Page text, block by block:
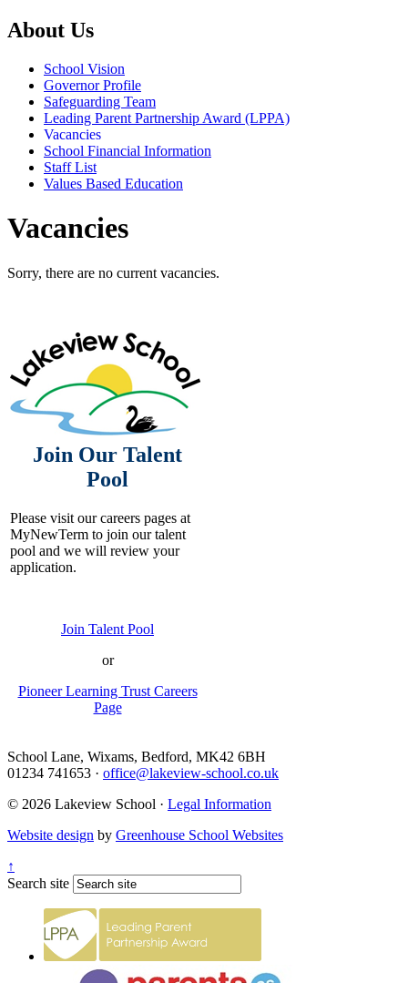
About Us
School Vision
Governor Profile
Safeguarding Team
Leading Parent Partnership Award (LPPA)
Vacancies
School Financial Information
Staff List
Values Based Education
Vacancies
Sorry, there are no current vacancies.
Join Our Talent
Pool
Please visit our careers pages at
MyNewTerm to join our talent
pool and we will review your
application.
Join Talent Pool
or
Pioneer Learning Trust Careers
Page
School Lane, Wixams, Bedford, MK42 6BH
01234 741653 · office@lakeview-school.co.uk
© 2026 Lakeview School · Legal Information
Website design by Greenhouse School Websites
↑
Search site